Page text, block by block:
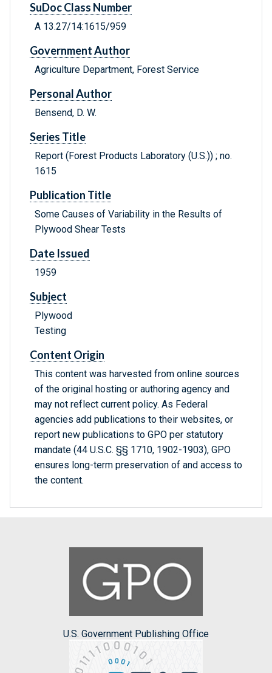
SuDoc Class Number
A 13.27/14:1615/959
Government Author
Agriculture Department, Forest Service
Personal Author
Bensend, D. W.
Series Title
Report (Forest Products Laboratory (U.S.)) ; no.
1615
Publication Title
Some Causes of Variability in the Results of
Plywood Shear Tests
Date Issued
1959
Subject
Plywood
Testing
Content Origin
This content was harvested from online sources
of the original hosting or authoring agency and
may not reflect current policy. As Federal
agencies add publications to their websites, or
report new publications to GPO per statutory
mandate (44 U.S.C. §§ 1710, 1902-1903), GPO
ensures long-term preservation of and access to
the content.
U.S. Government Publishing Office